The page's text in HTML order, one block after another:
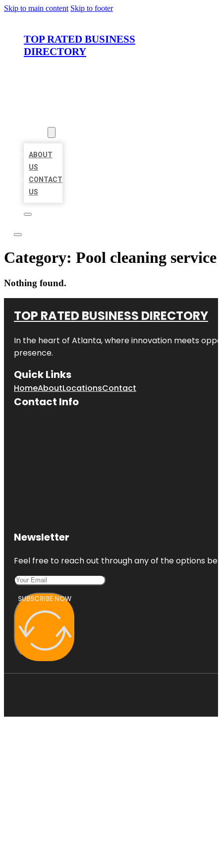
Skip to main content Skip to footer
TOP RATED BUSINESS
DIRECTORY
ABOUT
US
CONTACT
US
Category: Pool cleaning service
Nothing found.
TOP RATED BUSINESS DIRECTORY
In the heart of Atlanta, where innovation meets
presence.
Quick Links
HomeAboutLocationsContact
Contact Info
Newsletter
Feel free to reach out through any of the options
SUBSCRIBE NOW